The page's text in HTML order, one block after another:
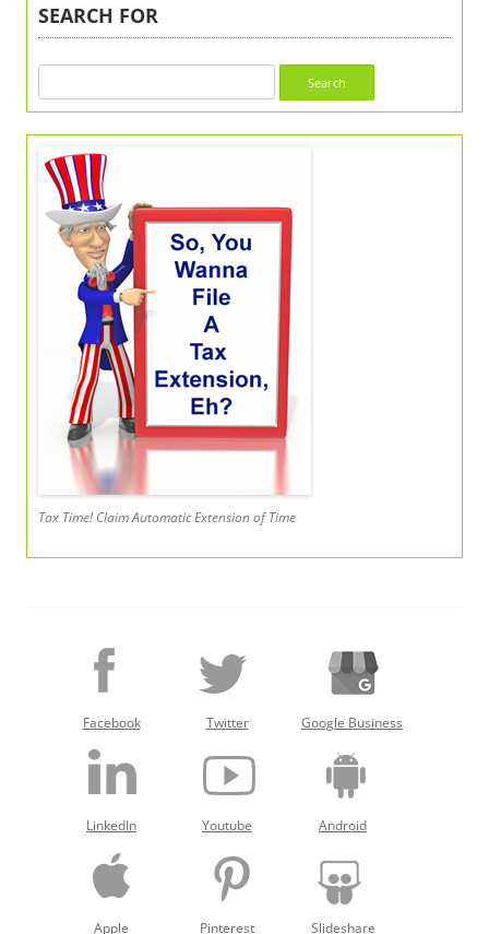
SEARCH FOR
for:
Tax Time! Claim Automatic Extension of Time
Facebook Twitter Google Business
LinkedIn Youtube Android
Apple Pinterest Slideshare